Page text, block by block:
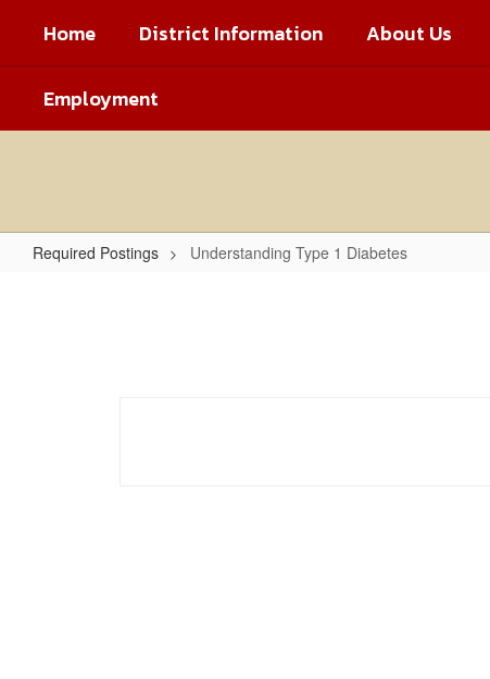
main
Home District Information About Us
Employment
Required Postings Understanding Type 1 Diabetes